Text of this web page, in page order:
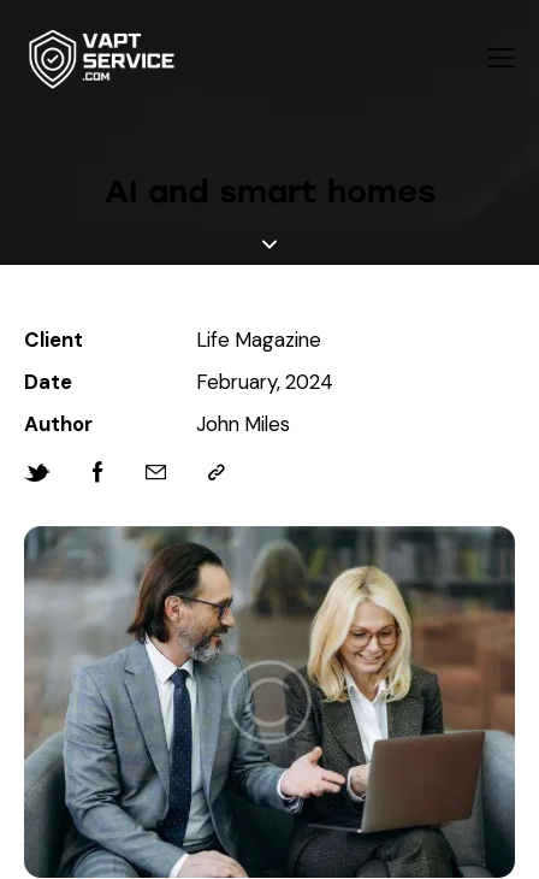
AI and smart homes
Client
Life Magazine
Date
February, 2024
Author
John Miles